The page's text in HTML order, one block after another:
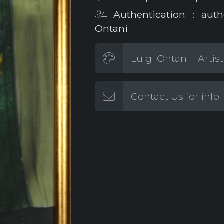
Authentication :
Ontani
Luigi Ontani -
Contact Us for info